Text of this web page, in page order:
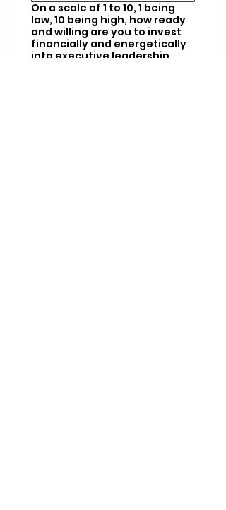
On a scale of 1 to 10, 1 being
low, 10 being high, how ready
and willing are you to invest
financially and energetically
into executive leadership